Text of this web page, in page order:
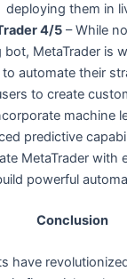
deploying them in
4/5– While
bot, MetaTrader is
automate their
to create
machine
predictive
MetaTrader with
powerful
Conclusion
have